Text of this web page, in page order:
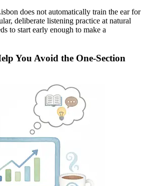
does not automatically train the ear for
deliberate listening practice at natural
to start early enough to make a
You Avoid the One-Section